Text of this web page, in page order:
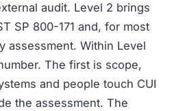
audit. Level 2 brings
SP 800-171 and, for most
assessment. Within Level
The first is scope,
and people touch CUI
the assessment. The